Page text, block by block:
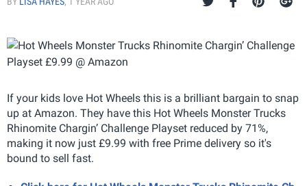
If your kids love Hot Wheels this is a brilliant bargain to snap
up at Amazon. They have this Hot Wheels Monster Trucks
Rhinomite Chargin’ Challenge Playset reduced by 71%,
making it now just £9.99 with free Prime delivery so it's
bound to sell fast.